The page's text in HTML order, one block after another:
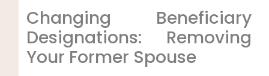
Changing Beneficiary
Designations: Removing
Your Former Spouse